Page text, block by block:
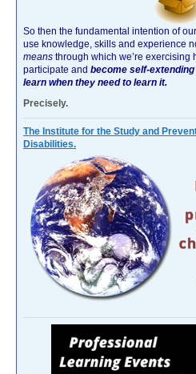
So then the fundamental intention of
use knowledge, skills and experience
means through which we’re
participate and become self-
learn when they need to learn it.
Precisely.
The Institute for the Study and
Disabilities.